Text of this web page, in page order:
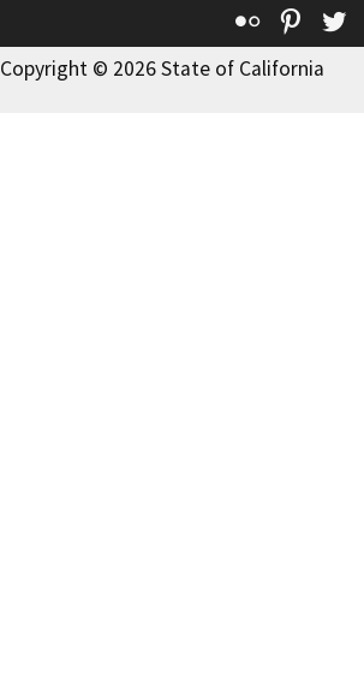
Flickr
Copyright © 2026 State of California